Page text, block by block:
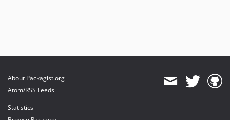
About Packagist.org
Atom/RSS Feeds
Statistics